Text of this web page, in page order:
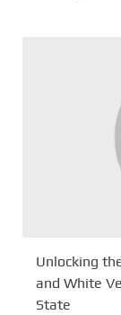
Unlocking
and White
State